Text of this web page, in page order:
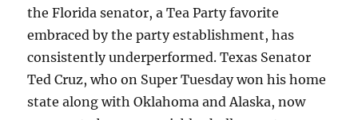
the Florida senator, a Tea Party favorite
embraced by the party establishment, has
consistently underperformed. Texas Senator
Ted Cruz, who on Super Tuesday won his home
state along with Oklahoma and Alaska, now